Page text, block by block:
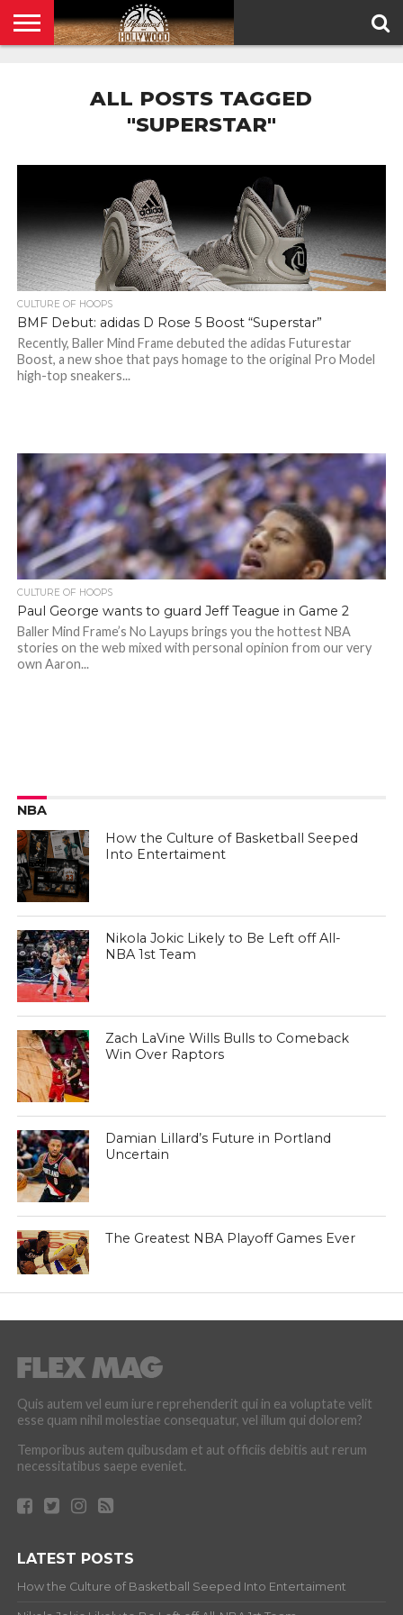
ALL POSTS TAGGED
"SUPERSTAR"
CULTURE OF HOOPS
BMF Debut: adidas D Rose 5 Boost “Superstar”
Recently, Baller Mind Frame debuted the adidas Futurestar
Boost, a new shoe that pays homage to the original Pro Model
high-top sneakers...
CULTURE OF HOOPS
Paul George wants to guard Jeff Teague in Game 2
Baller Mind Frame’s No Layups brings you the hottest NBA
stories on the web mixed with personal opinion from our very
own Aaron...
NBA
How the Culture of Basketball Seeped
Into Entertaiment
Nikola Jokic Likely to Be Left off All-
NBA 1st Team
Zach LaVine Wills Bulls to Comeback
Win Over Raptors
Damian Lillard’s Future in Portland
Uncertain
The Greatest NBA Playoff Games Ever
Quis autem vel eum iure reprehenderit qui in ea voluptate velit
esse quam nihil molestiae consequatur, vel illum qui dolorem?
Temporibus autem quibusdam et aut officiis debitis aut rerum
necessitatibus saepe eveniet.
LATEST POSTS
How the Culture of Basketball Seeped Into Entertaiment